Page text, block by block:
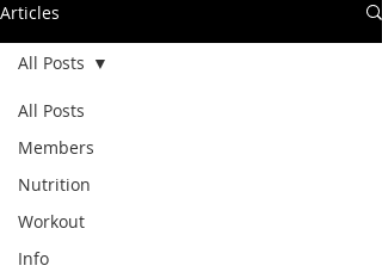
Articles
All Posts
Members
Nutrition
Workout
Info
All Posts